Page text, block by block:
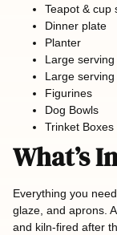
Teapot & cup
Dinner plate
Planter
Large serving
Large
Figurines
Dog Bowls
Trinket Boxes
What’s
Everything you
glaze, and aprons.
and kiln-fired after